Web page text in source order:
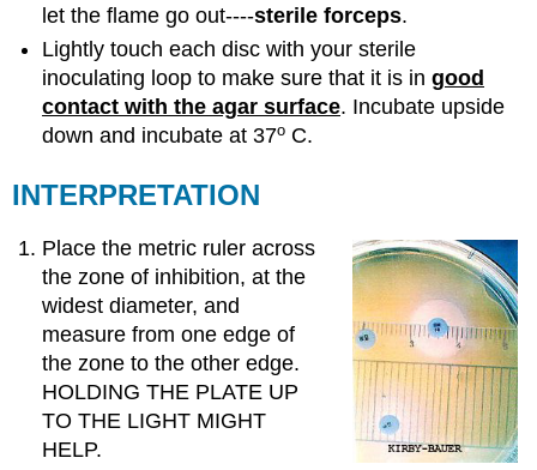
let the flame go out----sterile forceps.
Lightly touch each disc with your sterile
inoculating loop to make sure that it is ingood
contact with the agar surface. Incubate upside
down and incubate at 37o C.
INTERPRETATION
Place the metric ruler across
the zone of inhibition, at the
widest diameter, and
measure from one edge of
the zone to the other edge.
HOLDING THE PLATE UP
TO THE LIGHT MIGHT
HELP.